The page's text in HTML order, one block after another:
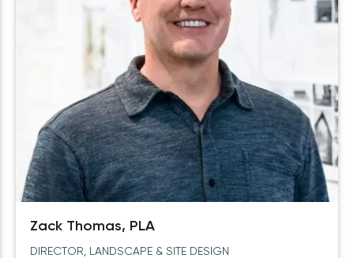
Zack Thomas, PLA
DIRECTOR, LANDSCAPE & SITE DESIGN